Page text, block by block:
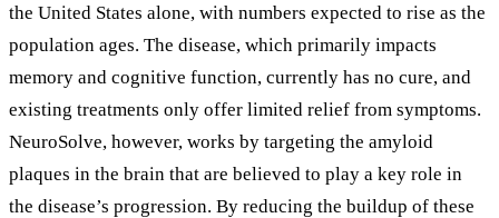
the United States alone, with numbers expected to rise as the
population ages. The disease, which primarily impacts
memory and cognitive function, currently has no cure, and
existing treatments only offer limited relief from symptoms.
NeuroSolve, however, works by targeting the amyloid
plaques in the brain that are believed to play a key role in
the disease’s progression. By reducing the buildup of these